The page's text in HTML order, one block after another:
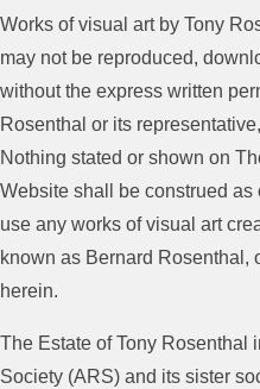
Works of visual art by Tony
may not be reproduced,
without the express written
Rosenthal or its
Nothing stated or shown on
Website shall be construed
use any works of visual art
known as Bernard Rosenthal,
herein.
The Estate of Tony Rosenthal
Society (ARS) and its sister